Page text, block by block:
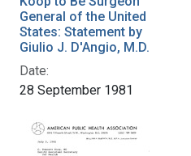
General of the United
States: Statement by
Giulio J. D'Angio, M.D.
Date:
28 September 1981